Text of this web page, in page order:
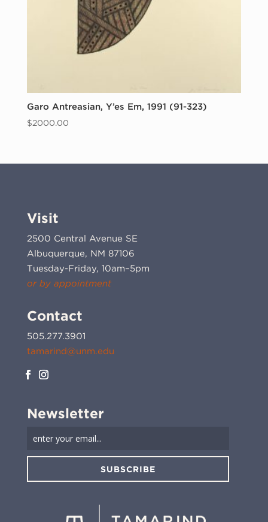
Garo Antreasian, Y’es Em, 1991 (91-323)
$2000.00
Visit
2500 Central Avenue SE
Albuquerque, NM 87106
Tuesday-Friday, 10am–5pm
or by appointment
Contact
505.277.3901
tamarind@unm.edu
Newsletter
SUBSCRIBE